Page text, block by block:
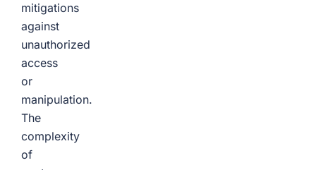
mitigations
against
unauthorized
access
or
manipulation.
The
complexity
of